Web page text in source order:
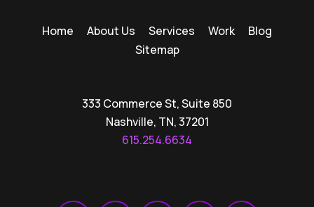
Home About Us Services Work
Blog
Sitemap
333 Commerce St, Suite 850
Nashville, TN, 37201
615.254.6634